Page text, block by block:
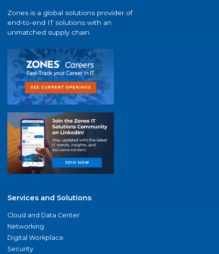
Zones is a global solutions provider of
end-to-end IT solutions with an
unmatched supply chain.
Services and Solutions
Cloud and Data Center
Networking
Digital Workplace
Security